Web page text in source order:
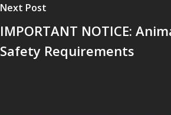
Next Post
IMPORTANT NOTICE:
Safety Requirements